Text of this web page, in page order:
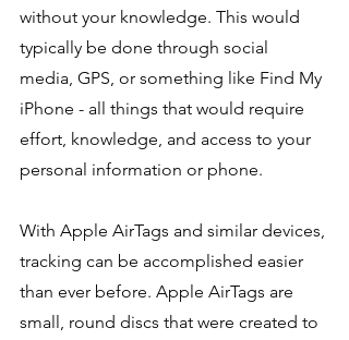
without your knowledge. This would
typically be done through social
media, GPS, or something like Find My
iPhone - all things that would require
effort, knowledge, and access to your
personal information or phone.
With Apple AirTags and similar devices,
tracking can be accomplished easier
than ever before. Apple AirTags are
small, round discs that were created to